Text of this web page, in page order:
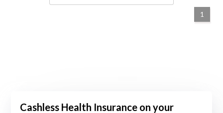
1
Cashless Health Insurance on your